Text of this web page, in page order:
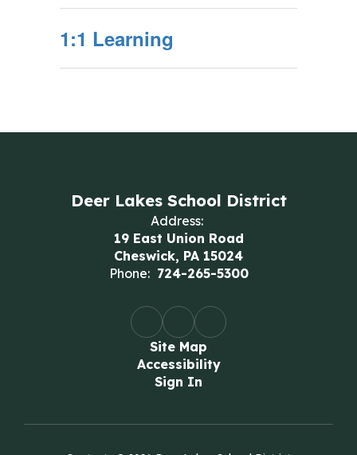
1:1 Learning
Deer Lakes School District
Address:
19 East Union Road
Cheswick, PA 15024
Phone: 724-265-5300
Site Map
Accessibility
Sign In